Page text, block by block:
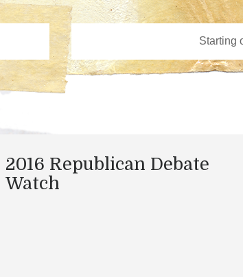
2016 Republican Debate
Watch